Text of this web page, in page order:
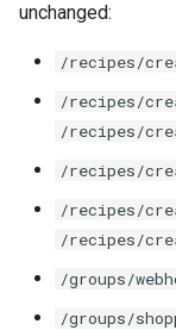
unchanged:
/recipes/
/recipes/
/recipes/
/recipes/
/recipes/
/recipes/
/groups/
/groups/